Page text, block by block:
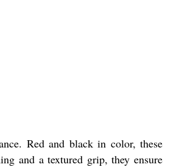
Red and black in color, these
and a textured grip, they ensure